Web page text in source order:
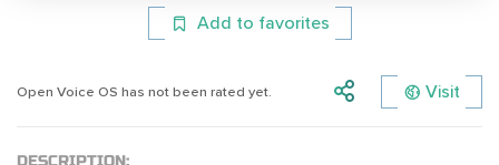
Add to favorites
Open Voice OS has not been rated yet. Visit
DESCRIPTION: